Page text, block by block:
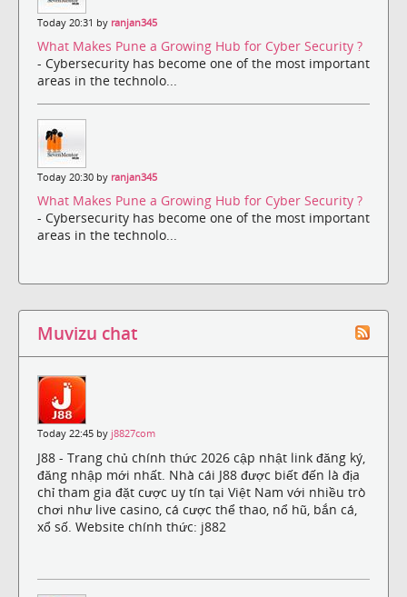
Today 20:31 by ranjan345
What Makes Pune a Growing Hub for Cyber Security ?
- Cybersecurity has become one of the most important
areas in the technolo...
Today 20:30 by ranjan345
What Makes Pune a Growing Hub for Cyber Security ?
- Cybersecurity has become one of the most important
areas in the technolo...
Muvizu chat
Today 22:45 by j8827com
J88 - Trang chủ chính thức 2026 cập nhật link đăng ký,
đăng nhập mới nhất. Nhà cái J88 được biết đến là địa
chỉ tham gia đặt cược uy tín tại Việt Nam với nhiều trò
chơi như live casino, cá cược thể thao, nổ hũ, bắn cá,
xổ số. Website chính thức: j882